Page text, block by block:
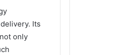
Its
only